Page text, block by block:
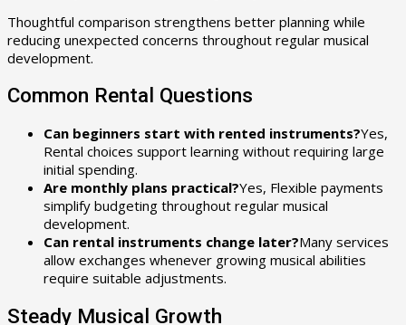
Thoughtful comparison strengthens better planning while
reducing unexpected concerns throughout regular musical
development.
Common Rental Questions
Can beginners start with rented instruments?Yes,
Rental choices support learning without requiring large
initial spending.
Are monthly plans practical?Yes, Flexible payments
simplify budgeting throughout regular musical
development.
Can rental instruments change later?Many services
allow exchanges whenever growing musical abilities
require suitable adjustments.
Steady Musical Growth